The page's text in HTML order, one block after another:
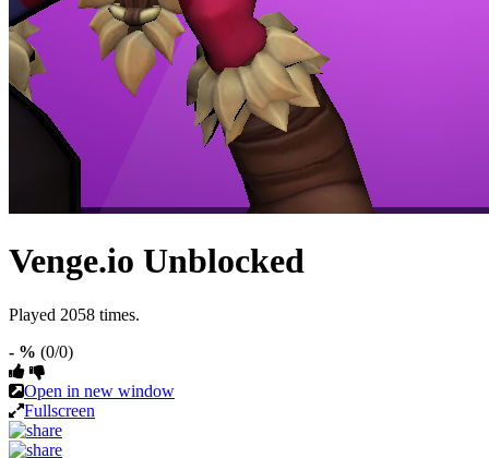
Venge.io Unblocked
Played 2058 times.
- % (0/0)
Open in new window
Fullscreen